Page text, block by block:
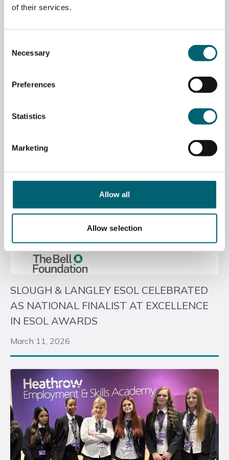
of their services.
Selection
Necessary
Preferences
Statistics
Marketing
Allow all
Allow selection
APPRENTICESHIPS DEPARTMENT
SLOUGH & LANGLEY ESOL CELEBRATED
AS NATIONAL FINALIST AT EXCELLENCE
IN ESOL AWARDS
March 11, 2026